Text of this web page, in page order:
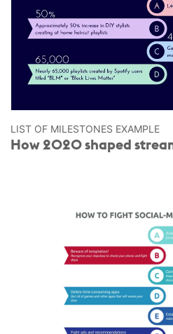
LIST OF MILESTONES EXAMPLE
How 2020 shaped